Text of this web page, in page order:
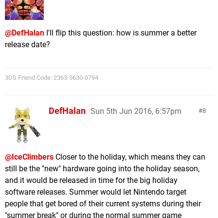
@DefHalan I'll flip this question: how is summer a better
release date?
3DS Friend Code: 2363-5630-0794
8
DefHalan Sun 5th Jun 2016, 6:57pm
@IceClimbers Closer to the holiday, which means they can
still be the "new" hardware going into the holiday season,
and it would be released in time for the big holiday
software releases. Summer would let Nintendo target
people that get bored of their current systems during their
"summer break" or during the normal summer game